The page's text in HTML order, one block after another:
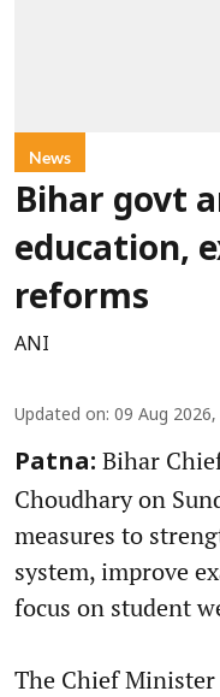
News
Bihar govt
education,
reforms
ANI
Updated on: 09 Aug
Patna: Bihar
Choudhary on
measures to
system, improve
focus on student
The Chief